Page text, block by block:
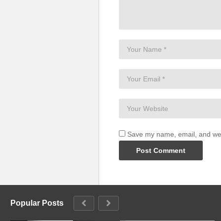
Save my name, email, and
Popular Posts